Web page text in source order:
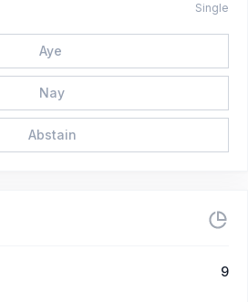
Single
Aye
Nay
Abstain
9